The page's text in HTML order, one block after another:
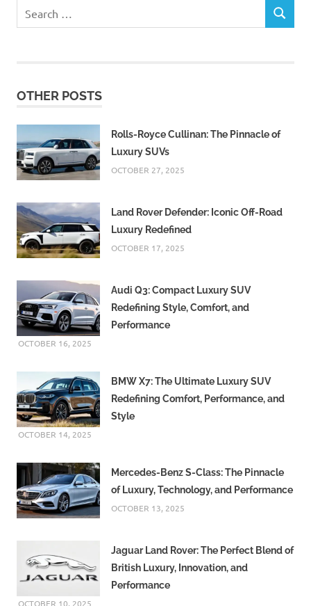
for:
SEARCH
OTHER POSTS
Rolls-Royce Cullinan: The Pinnacle of
Luxury SUVs
OCTOBER 27, 2025
Land Rover Defender: Iconic Off-Road
Luxury Redefined
OCTOBER 17, 2025
Audi Q3: Compact Luxury SUV
Redefining Style, Comfort, and
Performance
OCTOBER 16, 2025
BMW X7: The Ultimate Luxury SUV
Redefining Comfort, Performance, and
Style
OCTOBER 14, 2025
Mercedes-Benz S-Class: The Pinnacle
of Luxury, Technology, and Performance
OCTOBER 13, 2025
Jaguar Land Rover: The Perfect Blend of
British Luxury, Innovation, and
Performance
OCTOBER 10, 2025